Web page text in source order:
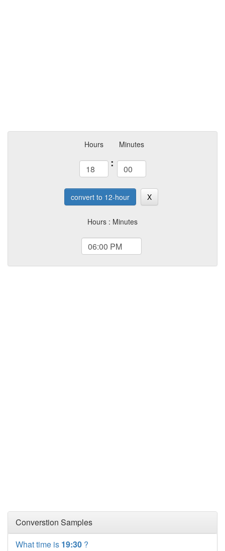
Hours
:
Minutes
convert to 12-hour X
Hours : Minutes
Converstion Samples
What time is 19:30 ?